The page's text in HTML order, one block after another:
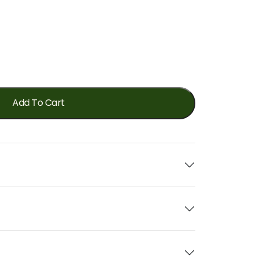
Add To Cart